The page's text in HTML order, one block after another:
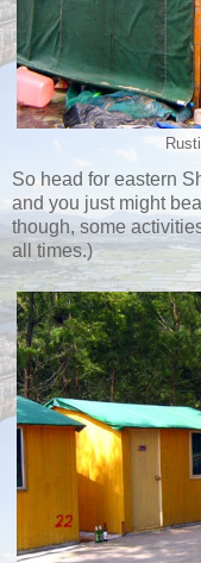
So head for eastern
and you just might
though, some
all times.)